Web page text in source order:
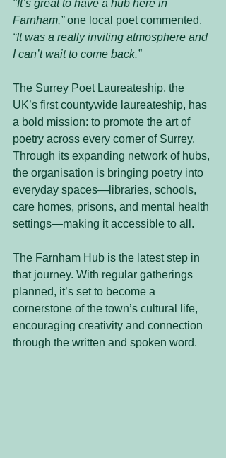
"It’s great to have a hub here in
Farnham,” one local poet commented.
“It was a really inviting atmosphere and
I can’t wait to come back.”
The Surrey Poet Laureateship, the
UK’s first countywide laureateship, has
a bold mission: to promote the art of
poetry across every corner of Surrey.
Through its expanding network of hubs,
the organisation is bringing poetry into
everyday spaces—libraries, schools,
care homes, prisons, and mental health
settings—making it accessible to all.
The Farnham Hub is the latest step in
that journey. With regular gatherings
planned, it’s set to become a
cornerstone of the town’s cultural life,
encouraging creativity and connection
through the written and spoken word.